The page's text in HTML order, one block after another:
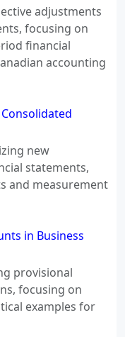
adjustments
focusing on
financial
accounting
new
statements,
and measurement
in Business
provisional
focusing on
examples for